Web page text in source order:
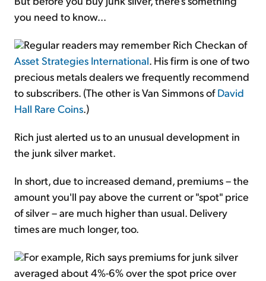
you need to know...
Regular readers may remember Rich Checkan of
Asset Strategies International. His firm is one of two
precious metals dealers we frequently recommend
to subscribers. (The other is Van Simmons ofDavid
Hall Rare Coins.)
Rich just alerted us to an unusual development in
the junk silver market.
In short, due to increased demand, premiums – the
amount you'll pay above the current or "spot" price
of silver – are much higher than usual. Delivery
times are much longer, too.
For example, Rich says premiums for junk silver
averaged about 4%-6% over the spot price over